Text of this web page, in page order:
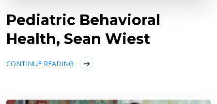
Pediatric Behavioral
Health, Sean Wiest
CONTINUE READING